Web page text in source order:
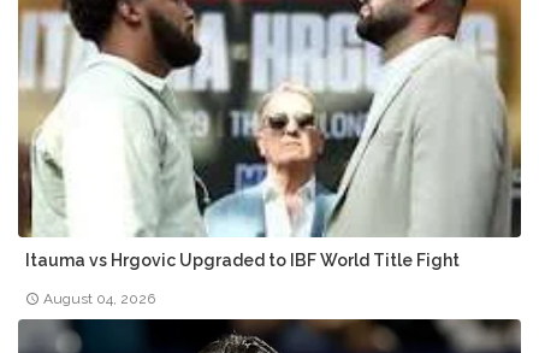
Itauma vs Hrgovic Upgraded to IBF World Title Fight
August 04, 2026